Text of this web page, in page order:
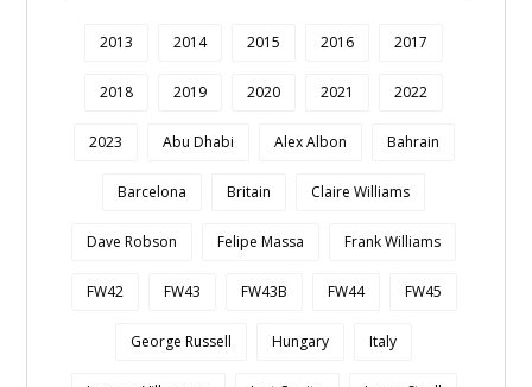
2013 2014 2015 2016 2017
2018 2019 2020 2021 2022
2023 Abu Dhabi Alex Albon Bahrain
Barcelona Britain Claire Williams
Dave Robson Felipe Massa Frank Williams
FW42 FW43 FW43B FW44 FW45
George Russell Hungary Italy